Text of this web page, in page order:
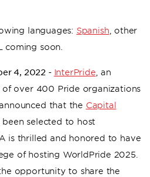
languages: Spanish , other
coming soon.
4, 2022 - InterPride , an
of over 400 Pride organizations
that the Capital
been selected to host
is thrilled and honored to have
of hosting WorldPride 2025.
opportunity to share the